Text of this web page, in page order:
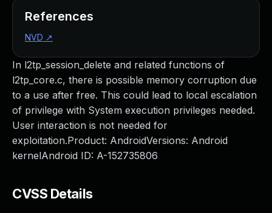
In l2tp_session_delete and related functions of
l2tp_core.c, there is possible memory corruption due
to a use after free. This could lead to local escalation
of privilege with System execution privileges needed.
User interaction is not needed for
exploitation.Product: AndroidVersions: Android
kernelAndroid ID: A-152735806
CVSS Details
References
NVD ↗